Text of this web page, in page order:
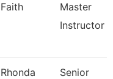
Faith
Master
Instructor
Rhonda
Senior